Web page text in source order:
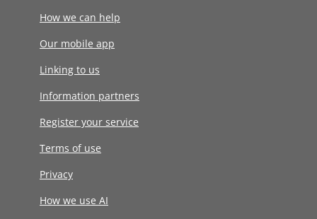
How we can help
Our mobile app
Linking to us
Information partners
Register your service
Terms of use
Privacy
How we use AI